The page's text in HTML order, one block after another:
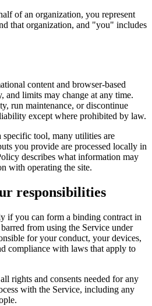
of an organization, you represent
that organization, and "you" includes
content and browser-based
and limits may change at any time.
run maintenance, or discontinue
except where prohibited by law.
specific tool, many utilities are
you provide are processed locally in
describes what information may
with operating the site.
responsibilities
if you can form a binding contract in
from using the Service under
for your conduct, your devices,
compliance with laws that apply to
rights and consents needed for any
with the Service, including any